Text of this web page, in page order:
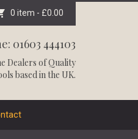
0 item - £0.00
01603 444103
Dealers of Quality
based in the UK.